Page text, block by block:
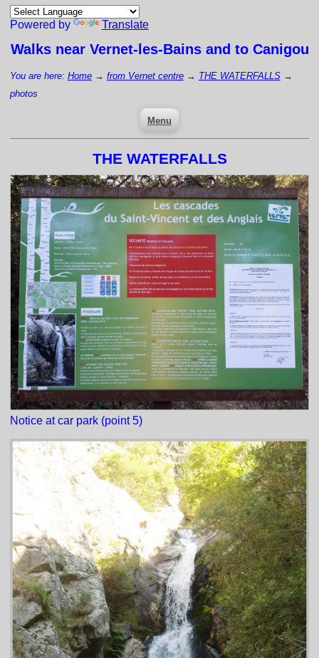
Powered by Translate
Walks near Vernet-les-Bainsand to Canigou
You are here: Home→ from Vernet centre→ THE WATERFALLS→
photos
Menu
THE WATERFALLS
Notice at car park (point 5)